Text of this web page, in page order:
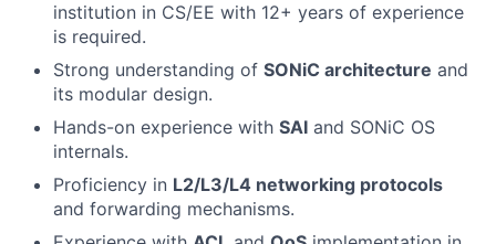
institution in CS/EE with 12+ years of experience
is required.
Strong understanding of SONiC architecture and
its modular design.
Hands-on experience with SAI and SONiC OS
internals.
Proficiency in L2/L3/L4 networking protocols
and forwarding mechanisms.